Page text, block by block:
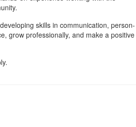
skills in communication, person-
grow professionally, and make a positive